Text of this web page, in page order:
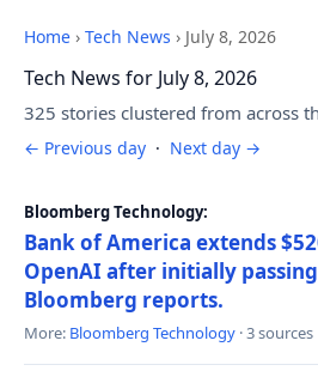
Home › Tech News › July 8, 2026
Tech News for July 8, 2026
325 stories clustered from across
← Previous day · Next day →
Bloomberg Technology:
Bank of America extends
OpenAI after initially
Bloomberg reports.
More: Bloomberg Technology · 3 sources